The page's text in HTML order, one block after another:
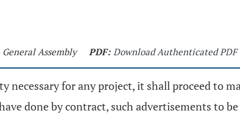
Assembly PDF: Download Authenticated PDF
for any project, it shall proceed to
done by contract, such advertisements to